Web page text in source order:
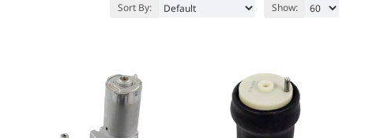
Sort By: Show: